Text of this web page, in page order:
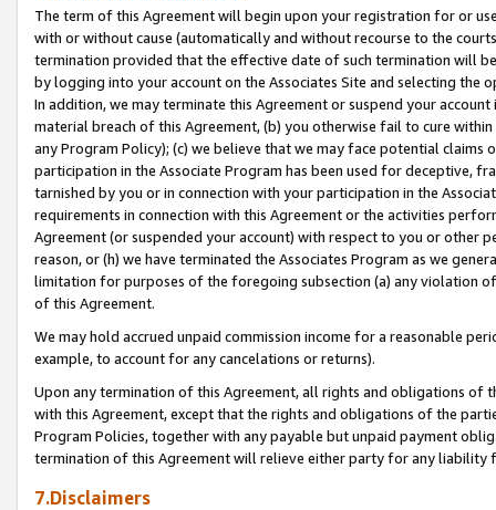
The term of this Agreement will begin upon your registration for or
with or without cause (automatically and without recourse to the
termination provided that the effective date of such termination will
by logging into your account on the Associates Site and selecting the
In addition, we may terminate this Agreement or suspend your
material breach of this Agreement, (b) you otherwise fail to cure
any Program Policy); (c) we believe that we may face potential
participation in the Associate Program has been used for deceptive,
tarnished by you or in connection with your participation in the
requirements in connection with this Agreement or the activities
Agreement (or suspended your account) with respect to you or other
reason, or (h) we have terminated the Associates Program as we
limitation for purposes of the foregoing subsection (a) any violation
of this Agreement.
We may hold accrued unpaid commission income for a reasonable
example, to account for any cancelations or returns).
Upon any termination of this Agreement, all rights and obligations of
with this Agreement, except that the rights and obligations of the
Program Policies, together with any payable but unpaid payment
termination of this Agreement will relieve either party for any liability
7.Disclaimers